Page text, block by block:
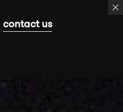
contact us